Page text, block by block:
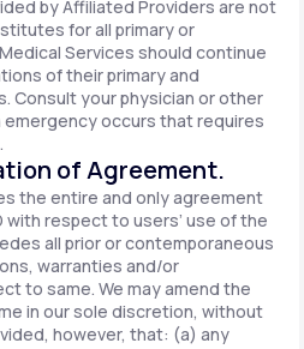
by Affiliated Providers are not
for all primary or
Services should continue
of their primary and
Consult your physician or other
occurs that requires
of Agreement.
the entire and only agreement
respect to users’ use of the
all prior or contemporaneous
warranties and/or
to same. We may amend the
in our sole discretion, without
however, that: (a) any